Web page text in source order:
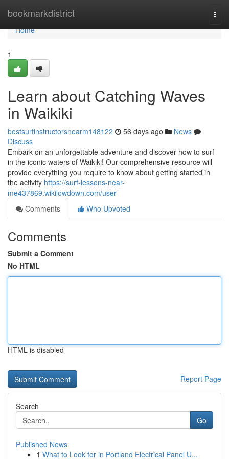
bookmarkdistrict
Home
Home
1
Learn about Catching Waves
in Waikiki
bestsurfinstructorsnearm148122 56 days ago
News
Discuss
Embark on an unforgettable adventure and discover how to surf
in the iconic waters of Waikiki! Our comprehensive resource will
provide everything you require to know about getting started in
the activity https://surf-lessons-near-
me437869.wikilowdown.com/user
Comments
Who Upvoted
Comments
Submit a Comment
No HTML
HTML is disabled
Report Page
Search
Go
Published News
1 What to Look for in Portland Electrical Panel U...